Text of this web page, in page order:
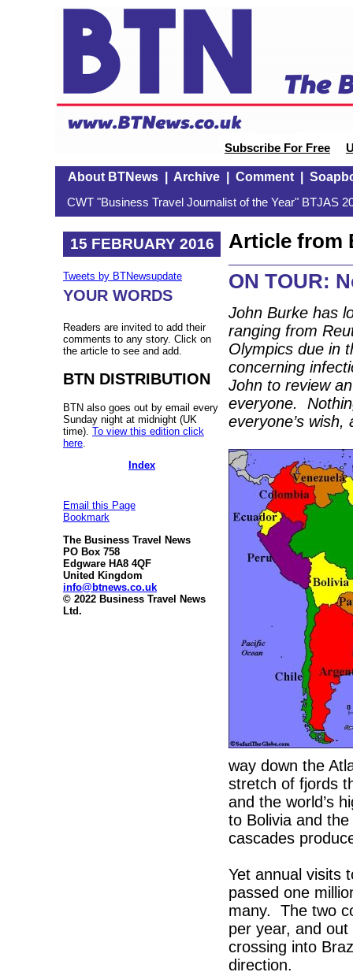
Subscribe For Free
About BTNews| Archive| Comment|
CWT "Business Travel Journalist of the Year" BTJAS
15 FEBRUARY 2016
Tweets by BTNewsupdate
YOUR WORDS
Readers are invited to add their
comments to any story. Click on
the article to see and add.
BTN DISTRIBUTION
BTN also goes out by email every
Sunday night at midnight (UK
time). To view this edition click
here
Index
Email this Page
Bookmark
The Business Travel News
PO Box 758
Edgware HA8 4QF
United Kingdom
info@btnews.co.uk
© 2022 Business Travel News
Ltd.
Article from
ON TOUR:
John Burke has
ranging from
Olympics due in
concerning
John to review
everyone.
everyone’s
way down the
stretch of fjords
and the world’s
to Bolivia and the
cascades
Yet annual visits
passed one
many. The two
per year, and
crossing into
direction.